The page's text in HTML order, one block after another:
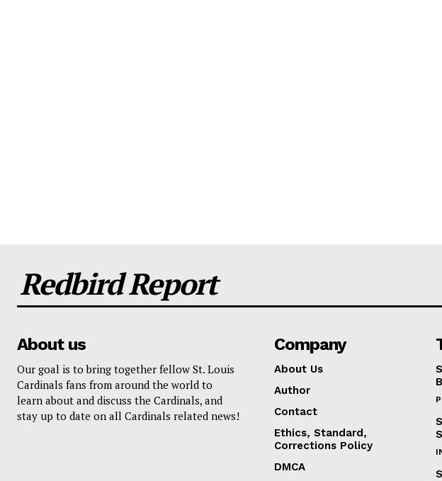
Redbird Report
About us
Our goal is to bring together fellow St. Louis
Cardinals fans from around the world to
learn about and discuss the Cardinals, and
stay up to date on all Cardinals related news!
Company
About Us
Author
Contact
Ethics, Standard,
Corrections Policy
DMCA